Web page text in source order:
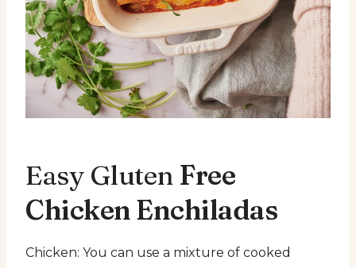
Easy Gluten Free
Chicken Enchiladas
Chicken: You can use a mixture of cooked